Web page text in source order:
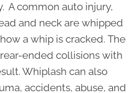
A common auto injury,
and neck are whipped
a whip is cracked. The
ended collisions with
Whiplash can also
accidents, abuse, and